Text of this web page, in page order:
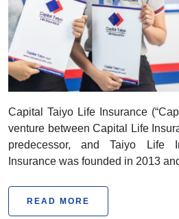
Capital Taiyo Life
Capital Taiyo Life Insurance
venture between Capital Life
predecessor, and Taiyo Life
Insurance was founded in 2013
READ MORE